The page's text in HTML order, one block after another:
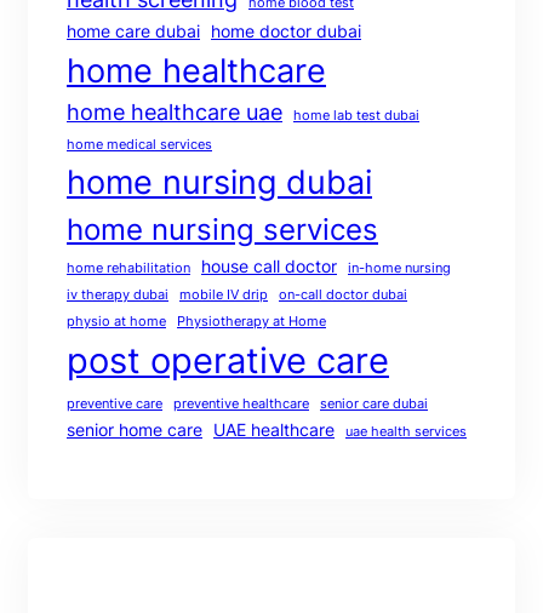
home care dubai home doctor dubai
home healthcare
home healthcare uae
home lab test dubai
home medical services
home nursing dubai
home nursing services
home rehabilitation house call doctor
in-home nursing
iv therapy dubai
mobile IV drip
on-call doctor dubai
physio at home
Physiotherapy at Home
post operative care
preventive care preventive healthcare senior care dubai
senior home care UAE healthcare uae health services